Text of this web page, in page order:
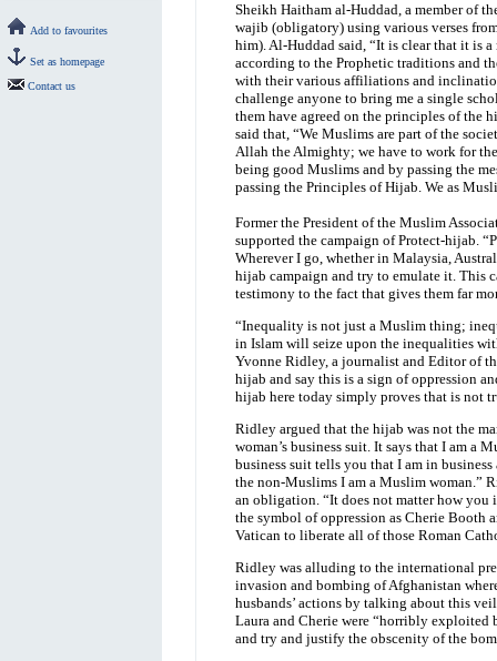
Add to favourites
Set as homepage
Contact us
Sheikh Haitham al-Huddad, a member of
wajib (obligatory) using various verses
him). Al-Huddad said, “It is clear that it is
according to the Prophetic traditions and
with their various affiliations and
challenge anyone to bring me a single
them have agreed on the principles of the
said that, “We Muslims are part of the
Allah the Almighty; we have to work for
being good Muslims and by passing the
passing the Principles of Hijab. We as
Former the President of the Muslim
supported the campaign of Protect-hijab.
Wherever I go, whether in Malaysia,
hijab campaign and try to emulate it. This
testimony to the fact that gives them far
“Inequality is not just a Muslim thing;
in Islam will seize upon the inequalities
Yvonne Ridley, a journalist and Editor of
hijab and say this is a sign of oppression
hijab here today simply proves that is not
Ridley argued that the hijab was not the
woman’s business suit. It says that I am a
business suit tells you that I am in
the non-Muslims I am a Muslim woman.”
an obligation. “It does not matter how
the symbol of oppression as Cherie Booth
Vatican to liberate all of those Roman
Ridley was alluding to the international
invasion and bombing of Afghanistan
husbands’ actions by talking about this
Laura and Cherie were “horribly
and try and justify the obscenity of the